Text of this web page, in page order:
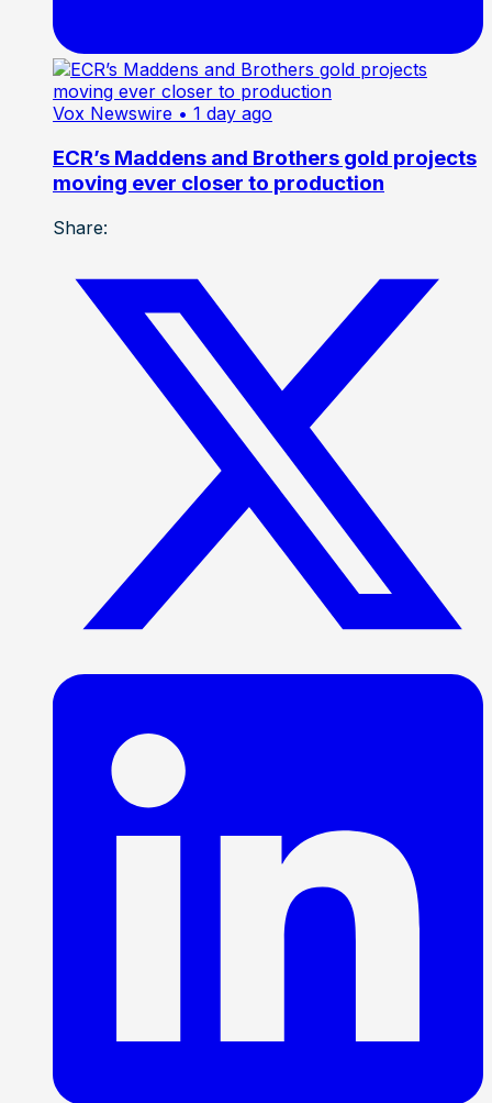
Vox Newswire • 1 day ago
ECR’s Maddens and Brothers gold projects
moving ever closer to production
Share: